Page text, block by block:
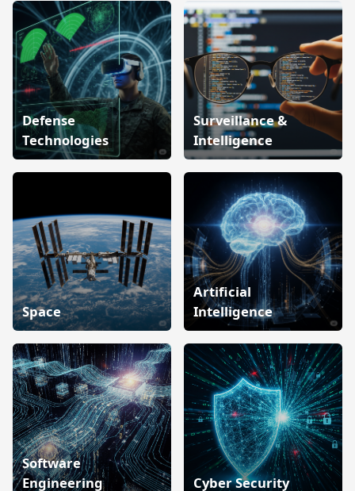
Defense
Technologies
Surveillance &
Intelligence
Space
Artificial
Intelligence
Software
Engineering
Cyber Security